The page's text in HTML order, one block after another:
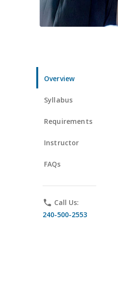
Overview
Syllabus
Requirements
Instructor
FAQs
phone Call Us:
240-500-2553